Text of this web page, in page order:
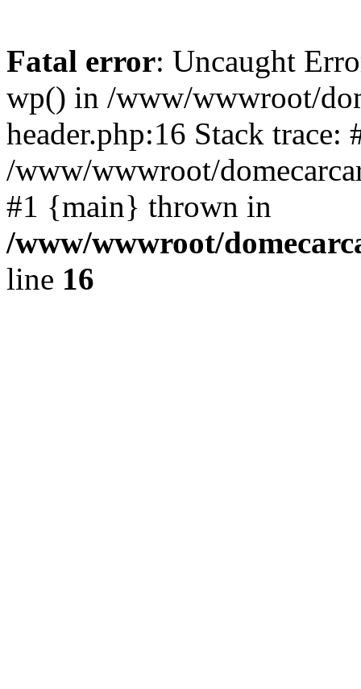
Fatal error: Uncaught
wp() in /www/wwwroot/
header.php:16 Stack trace:
/www/wwwroot/
#1 {main} thrown in
/www/wwwroot/
line 16